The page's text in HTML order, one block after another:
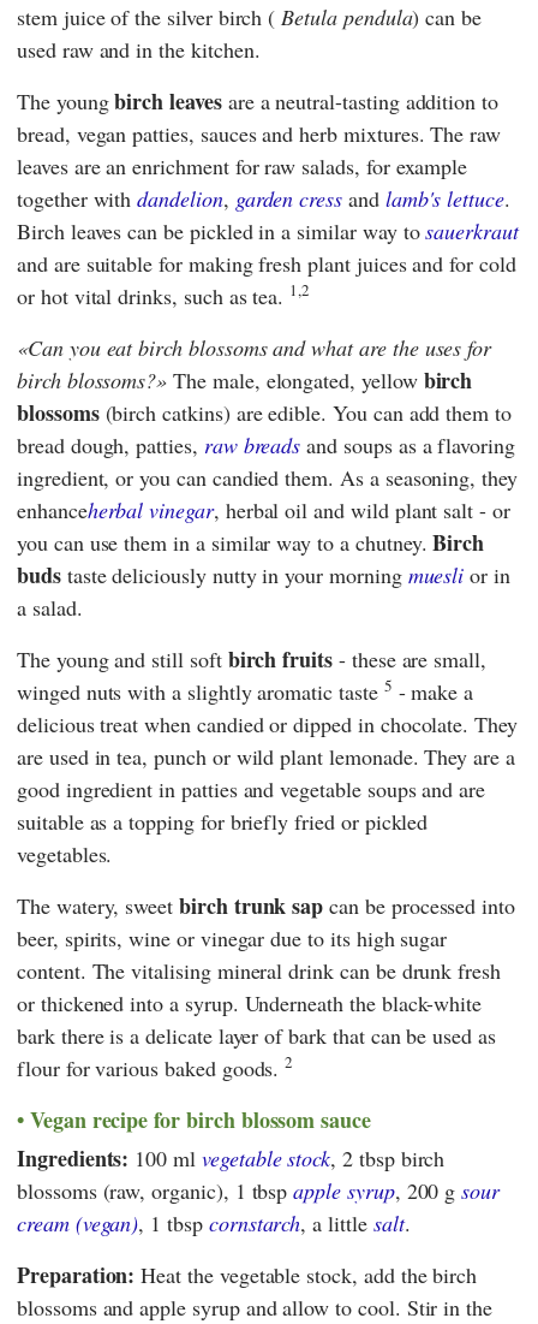
stem juice of the silver birch (Betula pendula) can be
used raw and in the kitchen.
The youngbirch leavesare a neutral-tasting addition to
bread, vegan patties, sauces and herb mixtures. The raw
leaves are an enrichment for raw salads, for example
together withdandelion, garden cress and lamb's lettuce.
Birch leaves can be pickled in a similar way tosauerkraut
and are suitable for making fresh plant juices and for cold
or hot vital drinks, such as tea. 1,2
Can you eat birch blossoms and what are the uses for
birch blossoms? The male, elongated, yellow birch
blossoms(birch catkins) are edible. You can add them to
bread dough, patties, raw breads and soups as a flavoring
ingredient, or you can candied them. As a seasoning, they
enhanceherbal vinegar, herbal oil and wild plant salt - or
you can use them in a similar way to a chutney.Birch
budstaste deliciously nutty in your morning muesli or in
a salad.
The young and still soft birch fruits - these are small,
winged nuts with a slightly aromatic taste 5 - make a
delicious treat when candied or dipped in chocolate. They
are used in tea, punch or wild plant lemonade. They are a
good ingredient in patties and vegetable soups and are
suitable as a topping for briefly fried or pickled
vegetables.
The watery, sweetbirch trunk sap can be processed into
beer, spirits, wine or vinegar due to its high sugar
content. The vitalising mineral drink can be drunk fresh
or thickened into a syrup. Underneath the black-white
bark there is a delicate layer of bark that can be used as
flour for various baked goods.2
Vegan recipe for birch blossom sauce
Ingredients: 100 ml vegetable stock, 2 tbsp birch
blossoms (raw, organic), 1 tbspapple syrup, 200 gsour
cream (vegan), 1 tbsp cornstarch, a little salt.
Preparation: Heat the vegetable stock, add the birch
blossoms and apple syrup and allow to cool. Stir in the